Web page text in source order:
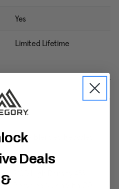
Yes
Limited Lifetime
100% Blended Recycled
Deals
&